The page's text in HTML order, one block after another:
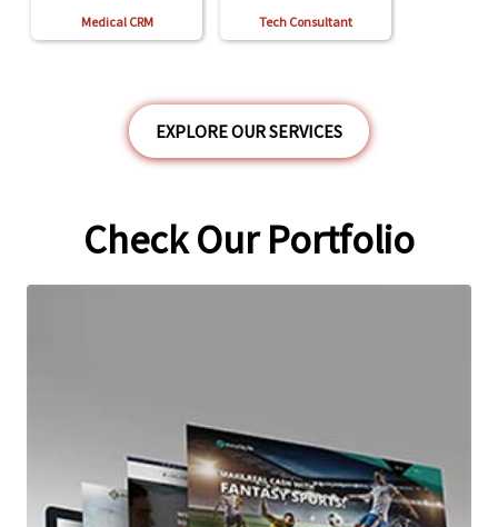
Medical CRM Tech Consultant
EXPLORE OUR SERVICES
Check Our Portfolio